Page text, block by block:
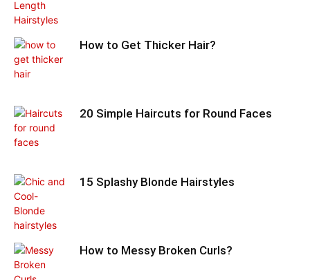
How to Get Thicker Hair?
20 Simple Haircuts for Round Faces
15 Splashy Blonde Hairstyles
How to Messy Broken Curls?